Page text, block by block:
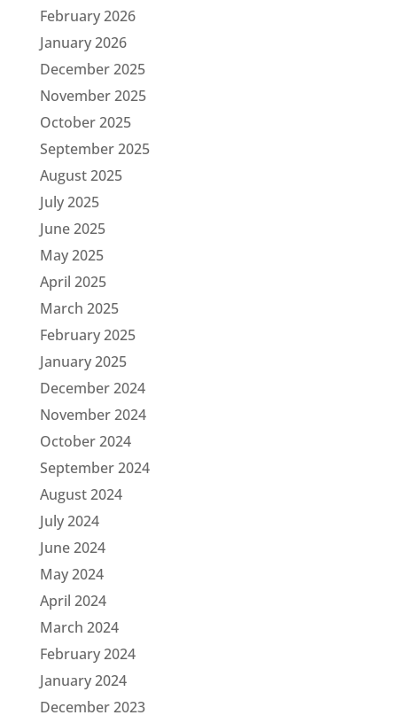
February 2026
January 2026
December 2025
November 2025
October 2025
September 2025
August 2025
July 2025
June 2025
May 2025
April 2025
March 2025
February 2025
January 2025
December 2024
November 2024
October 2024
September 2024
August 2024
July 2024
June 2024
May 2024
April 2024
March 2024
February 2024
January 2024
December 2023